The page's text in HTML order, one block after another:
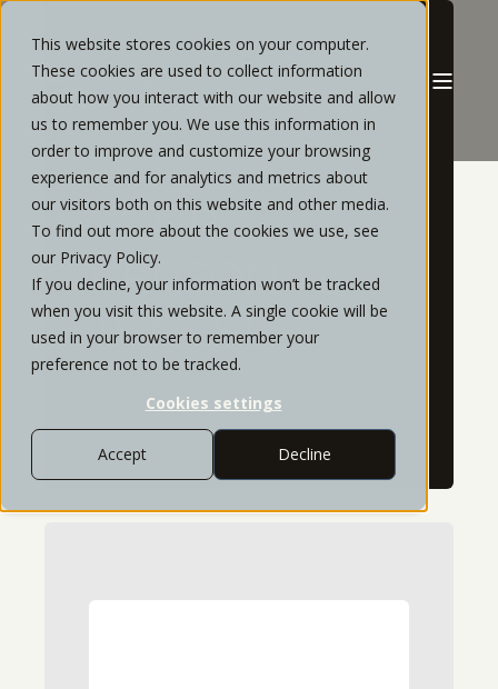
This website stores cookies on your computer.
These cookies are used to collect information
about how you interact with our website and allow
us to remember you. We use this information in
order to improve and customize your browsing
experience and for analytics and metrics about
our visitors both on this website and other media.
To find out more about the cookies we use, see
our Privacy Policy.
If you decline, your information won’t be tracked
when you visit this website. A single cookie will be
used in your browser to remember your
preference not to be tracked.
Cookies settings
Accept Decline
YOUR
PERSONAL
TOOLKIT
Access to your most used resources